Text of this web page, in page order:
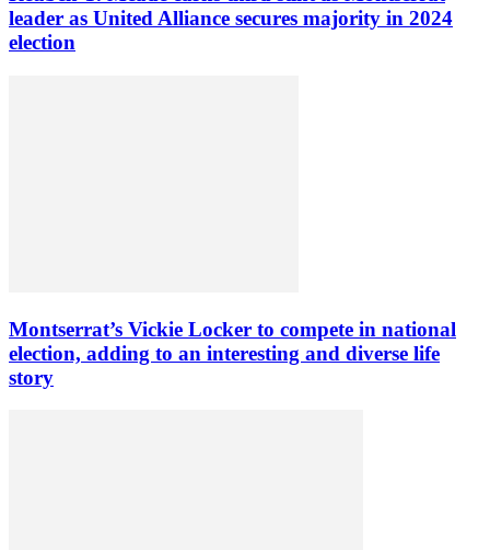
leader as United Alliance secures majority in 2024
election
Montserrat’s Vickie Locker to compete in national
election, adding to an interesting and diverse life
story